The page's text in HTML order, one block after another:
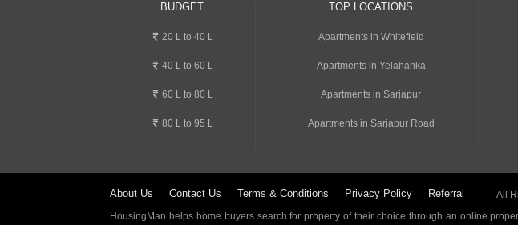
BUDGET
20 L to 40 L
40 L to 60 L
60 L to 80 L
80 L to 95 L
TOP LOCATIONS
Apartments in Whitefield
Apartments in Yelahanka
Apartments in Sarjapur
Apartments in Sarjapur Road
About Us Contact Us Terms & Conditions Privacy Policy Referral
All
HousingMan helps home buyers search for property of their choice through an online